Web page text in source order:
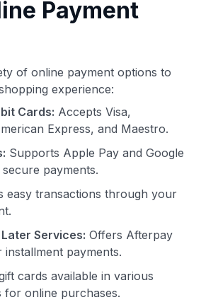
Payment
of online payment options to
experience:
Cards: Accepts Visa,
Express, and Maestro.
Supports Apple Pay and Google
payments.
easy transactions through your
Services: Offers Afterpay
payments.
cards available in various
for online purchases.